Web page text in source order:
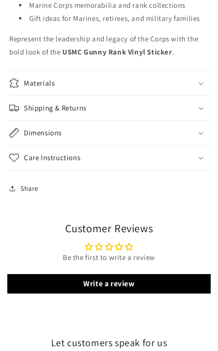
Marine Corps memorabilia and rank collections
Gift ideas for Marines, retirees, and military families
Represent the leadership and legacy of the Corps with the
bold look of the USMC Gunny Rank Vinyl Sticker.
Materials
Shipping & Returns
Dimensions
Care Instructions
Share
Customer Reviews
Be the first to write a review
Write a review
Let customers speak for us